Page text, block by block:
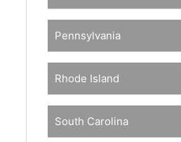
Pennsylvania
Rhode Island
South Carolina